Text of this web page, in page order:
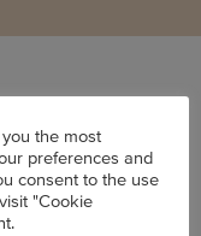
the stories of
and
the most
preferences and
consent to the use
"Cookie